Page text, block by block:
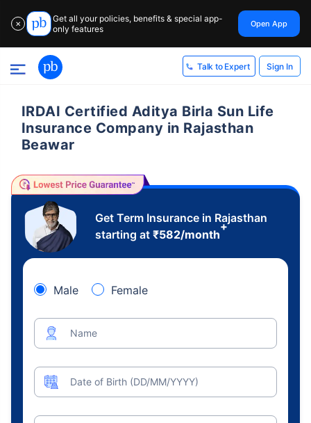
✕
Get all your policies, benefits & special app-
only features
Open App
Talk to Expert Sign In
IRDAI Certified Aditya Birla Sun Life
Insurance Company in Rajasthan
Beawar
Get Term Insurance in Rajasthan
starting at ₹582/month
+
Male Female
Name
Date of Birth (DD/MM/YYYY)